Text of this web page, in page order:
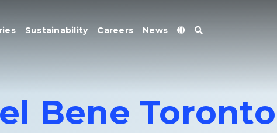
Sustainability Careers News
Bene